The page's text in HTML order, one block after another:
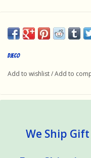
DJECO
Add to wishlist/Add to
We Ship